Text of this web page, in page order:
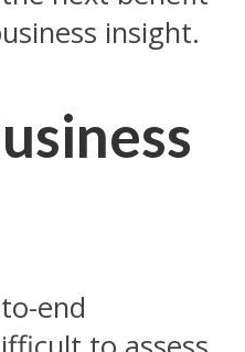
insight.
end